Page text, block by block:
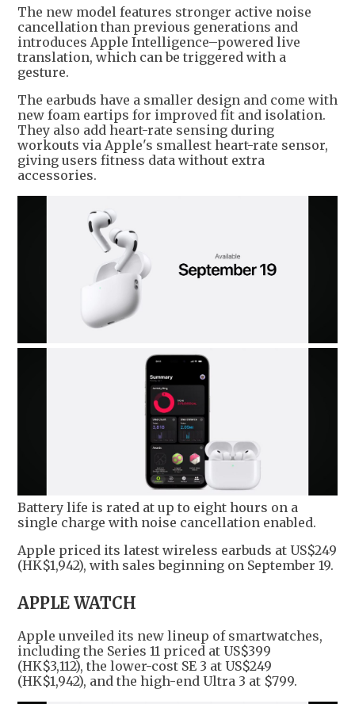
The new model features stronger active noise
cancellation than previous generations and
introduces Apple Intelligence–powered live
translation, which can be triggered with a
gesture.
The earbuds have a smaller design and come with
new foam eartips for improved fit and isolation.
They also add heart-rate sensing during
workouts via Apple's smallest heart-rate sensor,
giving users fitness data without extra
accessories.
Battery life is rated at up to eight hours on a
single charge with noise cancellation enabled.
Apple priced its latest wireless earbuds at US$249
(HK$1,942), with sales beginning on September 19.
APPLE WATCH
Apple unveiled its new lineup of smartwatches,
including the Series 11 priced at US$399
(HK$3,112), the lower-cost SE 3 at US$249
(HK$1,942), and the high-end Ultra 3 at $799.